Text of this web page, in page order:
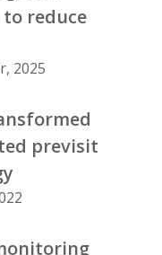
reduce
2025
previsit